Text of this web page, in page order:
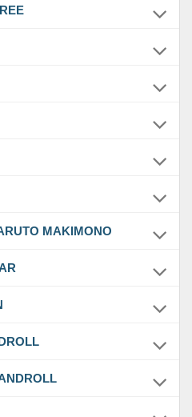
MAKIMONO